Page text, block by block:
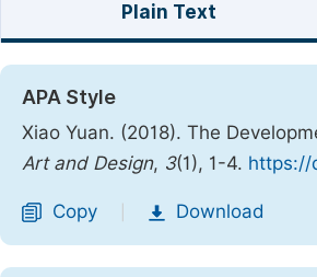
Plain Text
APA Style
Xiao Yuan. (2018). The
Art and Design, 3(1), 1-4. https://
Copy Download